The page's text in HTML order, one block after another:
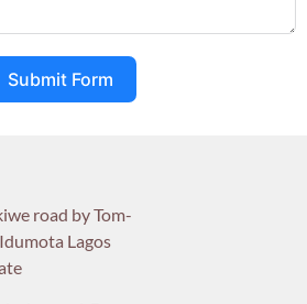
Submit Form
road by Tom-
Lagos